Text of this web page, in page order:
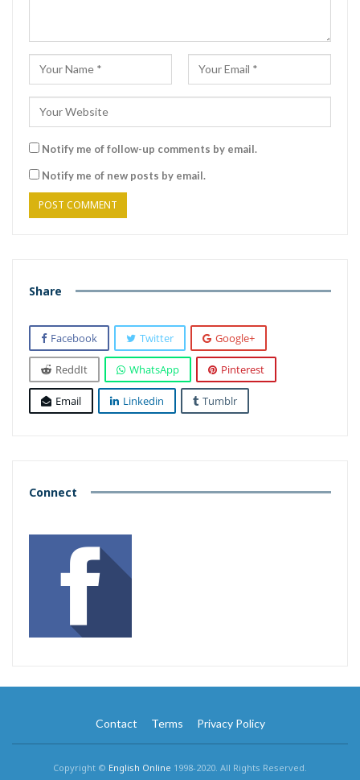
Notify me of follow-up comments by email.
Notify me of new posts by email.
Share
Facebook Twitter Google+
ReddIt WhatsApp Pinterest
Email Linkedin Tumblr
Connect
Contact Terms Privacy Policy
Copyright © English Online 1998-2020. All Rights Reserved.